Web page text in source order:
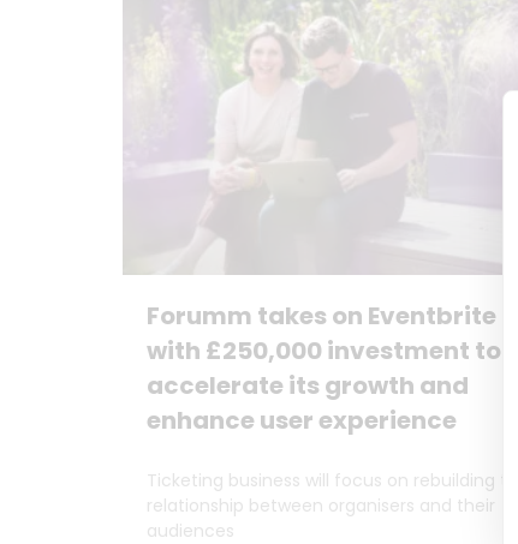
Forumm takes on Eventbrite
with £250,000 investment to
accelerate its growth and
enhance user experience
Ticketing business will focus on rebuilding the
relationship between organisers and their
audiences